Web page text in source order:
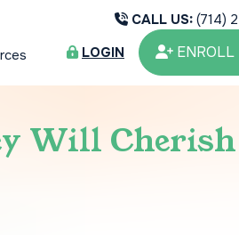
CALL US: (714)
LOGIN
ENROLL
Will Cherish